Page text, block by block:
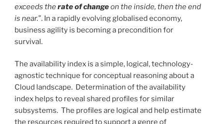
exceeds therate of changeon the inside, then the end
is near.”. In a rapidly evolving globalised economy,
business agility is becoming a precondition for
survival.
The availability index is a simple, logical, technology-
agnostic technique for conceptual reasoning about a
Cloud landscape. Determination of the availability
index helps to reveal shared profiles for similar
subsystems. The profiles are logical and help estimate
the resources required to support a genre of